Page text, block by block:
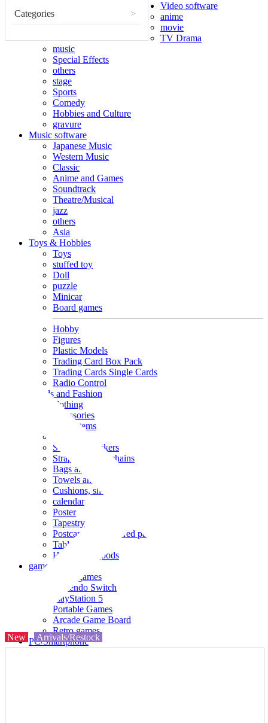
Categories >
Video software
anime
movie
TV Drama
music
Special Effects
others
stage
Sports
Comedy
Hobbies and Culture
gravure
Music software
Japanese Music
Western Music
Classic
Anime and Games
Soundtrack
Theatre/Musical
jazz
others
Asia
Toys & Hobbies
Toys
stuffed toy
Doll
puzzle
Minicar
Board games
Hobby
Figures
Plastic Models
Trading Card Box Pack
Trading Cards Single Cards
Radio Control
Goods and Fashion
clothing
accessories
Small items
Seals and stickers
Straps and Keychains
Bags and sacks
Towels and hand towels
Cushions, sheets, pillowcases
calendar
Poster
Tapestry
Postcards and colored paper
Tableware
Household goods
game
Video games
Nintendo Switch
PlayStation 5
Portable Games
Arcade Game Board
Retro games
PC/Smartphone
New Arrivals/Restock